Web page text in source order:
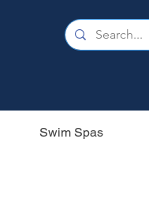
Swim Spas